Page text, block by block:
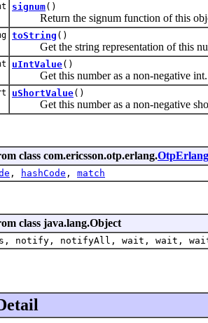
signum()
Return the signum function of this
toString ()
Get the string representation of this
uIntValue()
Get this number as a non-negative int.
uShortValue()
Get this number as a non-negative
class com.ericsson.otp.erlang.
, hashCode , match
class java.lang.Object
notify, notifyAll, wait, wait,